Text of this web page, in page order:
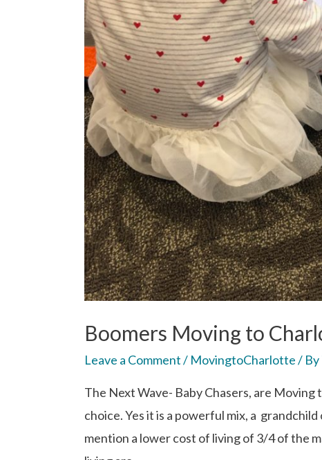
Boomers Moving to
Leave a Comment/ MovingtoCharlotte/ By
The Next Wave- Baby Chasers, are
choice. Yes it is a powerful mix, a
mention a lower cost of living of 3/4 of the